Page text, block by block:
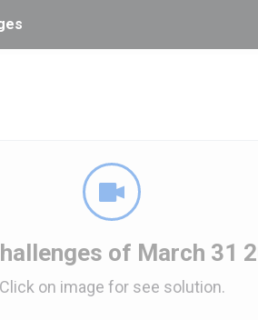
of March 31
Click on image for see solution.